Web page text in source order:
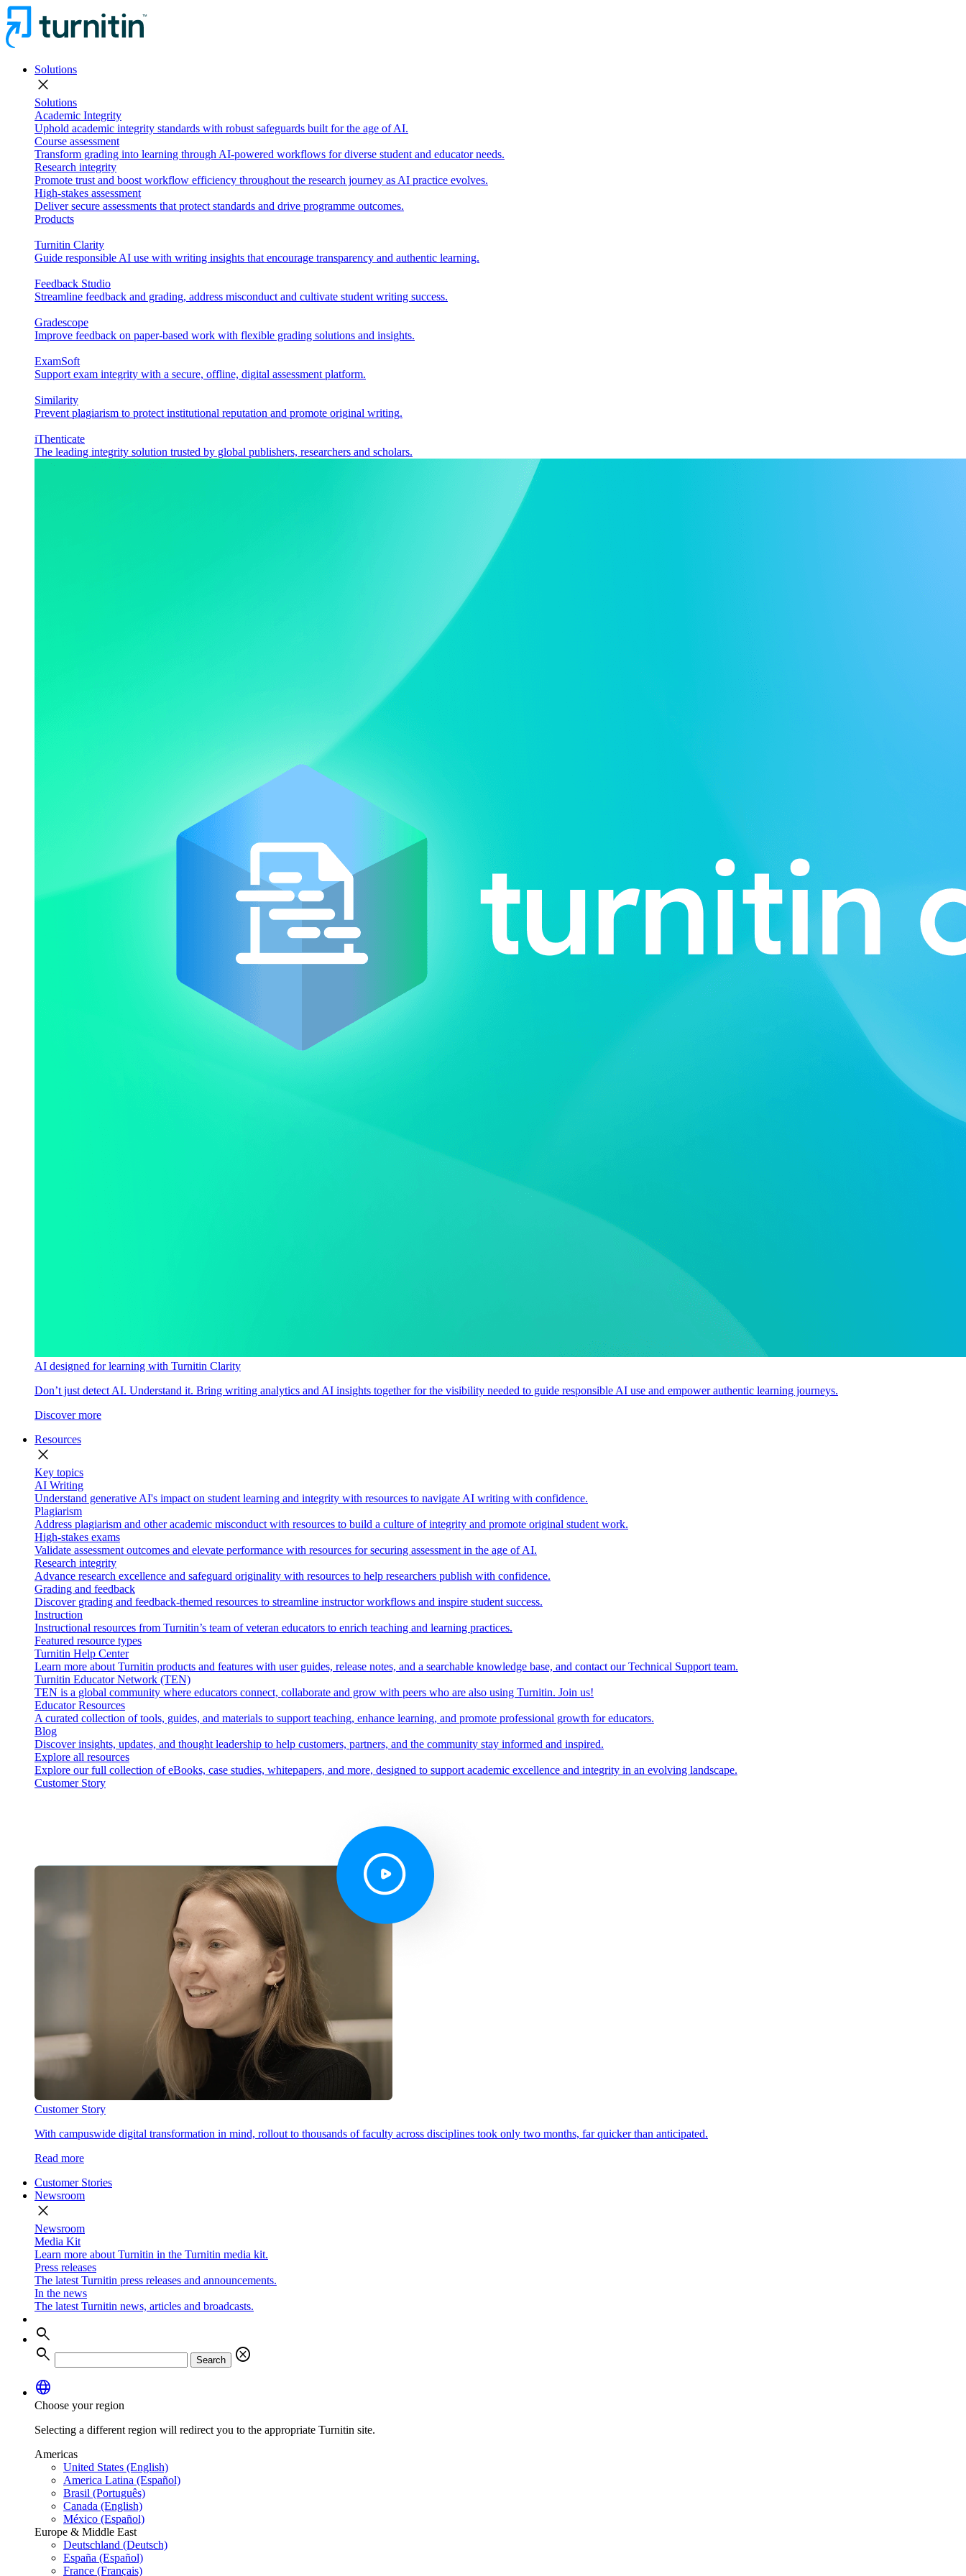
Solutions
close
Solutions
Academic Integrity
Uphold academic integrity standards with robust safeguards built for the age of AI.
Course assessment
Transform grading into learning through AI-powered workflows for diverse student and educator needs.
Research integrity
Promote trust and boost workflow efficiency throughout the research journey as AI practice evolves.
High-stakes assessment
Deliver secure assessments that protect standards and drive programme outcomes.
Products
Turnitin Clarity
Guide responsible AI use with writing insights that encourage transparency and authentic learning.
Feedback Studio
Streamline feedback and grading, address misconduct and cultivate student writing success.
Gradescope
Improve feedback on paper-based work with flexible grading solutions and insights.
ExamSoft
Support exam integrity with a secure, offline, digital assessment platform.
Similarity
Prevent plagiarism to protect institutional reputation and promote original writing.
iThenticate
The leading integrity solution trusted by global publishers, researchers and scholars.
AI designed for learning with Turnitin Clarity
Don’t just detect AI. Understand it. Bring writing analytics and AI insights together for the visibility needed to guide responsible AI use and empower authentic learning journeys.
Discover more
Resources
close
Key topics
AI Writing
Understand generative AI's impact on student learning and integrity with resources to navigate AI writing with confidence.
Plagiarism
Address plagiarism and other academic misconduct with resources to build a culture of integrity and promote original student work.
High-stakes exams
Validate assessment outcomes and elevate performance with resources for securing assessment in the age of AI.
Research integrity
Advance research excellence and safeguard originality with resources to help researchers publish with confidence.
Grading and feedback
Discover grading and feedback-themed resources to streamline instructor workflows and inspire student success.
Instruction
Instructional resources from Turnitin’s team of veteran educators to enrich teaching and learning practices.
Featured resource types
Turnitin Help Center
Learn more about Turnitin products and features with user guides, release notes, and a searchable knowledge base, and contact our Technical Support team.
Turnitin Educator Network (TEN)
TEN is a global community where educators connect, collaborate and grow with peers who are also using Turnitin. Join us!
Educator Resources
A curated collection of tools, guides, and materials to support teaching, enhance learning, and promote professional growth for educators.
Blog
Discover insights, updates, and thought leadership to help customers, partners, and the community stay informed and inspired.
Explore all resources
Explore our full collection of eBooks, case studies, whitepapers, and more, designed to support academic excellence and integrity in an evolving landscape.
Customer Story
Customer Story
With campuswide digital transformation in mind, rollout to thousands of faculty across disciplines took only two months, far quicker than anticipated.
Read more
Customer Stories
Newsroom
close
Newsroom
Media Kit
Learn more about Turnitin in the Turnitin media kit.
Press releases
The latest Turnitin press releases and announcements.
In the news
The latest Turnitin news, articles and broadcasts.
search
search
Search
cancel
language
Choose your region
Selecting a different region will redirect you to the appropriate Turnitin site.
Americas
United States (English)
America Latina (Español)
Brasil (Português)
Canada (English)
México (Español)
Europe & Middle East
Deutschland (Deutsch)
España (Español)
France (Français)